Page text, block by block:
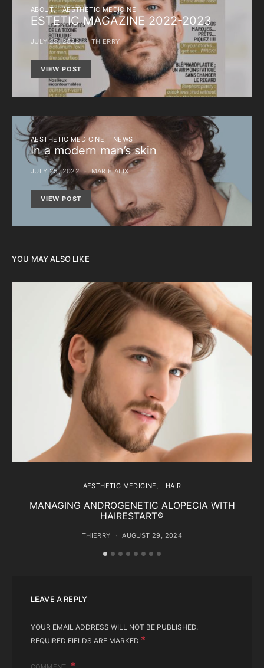
ABOUT AESTHETIC MEDICINE
ESTETIC MAGAZINE 2022-2023
JULY 25, 2022 THIERRY
VIEW POST
AESTHETIC MEDICINE NEWS
In a modern man’s skin
JULY 25, 2022 MARIE ALIX
VIEW POST
YOU MAY ALSO LIKE
AESTHETIC MEDICINE HAIR
MANAGING ANDROGENETIC ALOPECIA WITH
HAIRESTART®
THIERRY AUGUST 29, 2024
LEAVE A REPLY
YOUR EMAIL ADDRESS WILL NOT BE PUBLISHED.
REQUIRED FIELDS ARE MARKED *